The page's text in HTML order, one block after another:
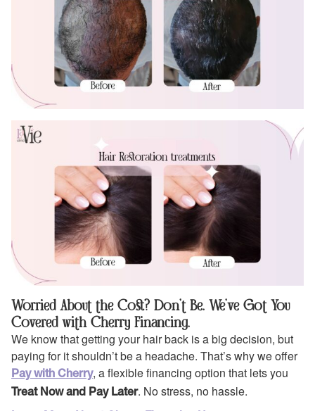
Worried About the Cost? Don’t Be. We’ve Got You
Covered with Cherry Financing.
We know that getting your hair back is a big decision, but
paying for it shouldn’t be a headache. That’s why we offer
Pay with Cherry, a flexible financing option that lets you
Treat Now and Pay Later. No stress, no hassle.